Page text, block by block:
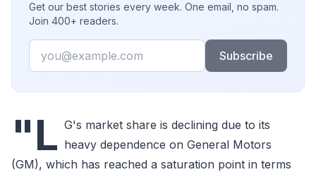
Get our best stories every week. One email, no spam.
Join 400+ readers.
Email
Subscribe
"L G's market share is declining due to its
heavy dependence on General Motors
(GM), which has reached a saturation point in terms